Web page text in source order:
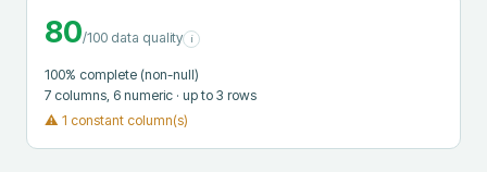
80/100 data quality i
100% complete (non-null)
7 columns, 6 numeric · up to 3 rows
⚠ 1 constant column(s)